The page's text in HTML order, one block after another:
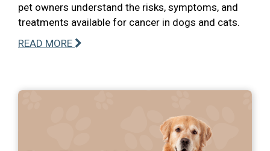
pet owners understand the risks, symptoms, and
treatments available for cancer in dogs and cats.
READ MORE